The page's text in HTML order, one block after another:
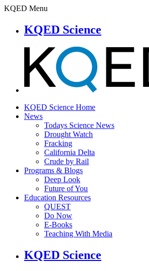
KQED Menu
KQED Science
KQED Science Home
News
Todays Science News
Drought Watch
Fracking
California Delta
Crude by Rail
Programs & Blogs
Deep Look
Future of You
Education Resources
QUEST
Do Now
E-Books
Teaching With Media
KQED Science